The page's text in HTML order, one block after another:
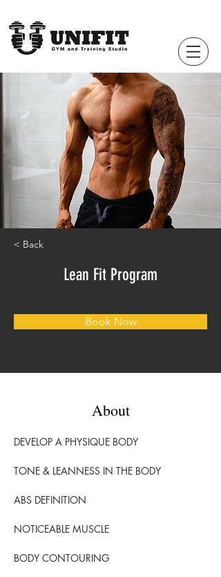
< Back
Lean Fit Program
Book Now
About
DEVELOP A PHYSIQUE BODY
TONE & LEANNESS IN THE BODY
ABS DEFINITION
NOTICEABLE MUSCLE
BODY CONTOURING